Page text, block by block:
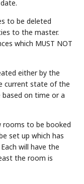
to be deleted
to the master.
which MUST NOT
either by the
current state of the
based on time or a
rooms to be booked
set up which has
will have the
the room is